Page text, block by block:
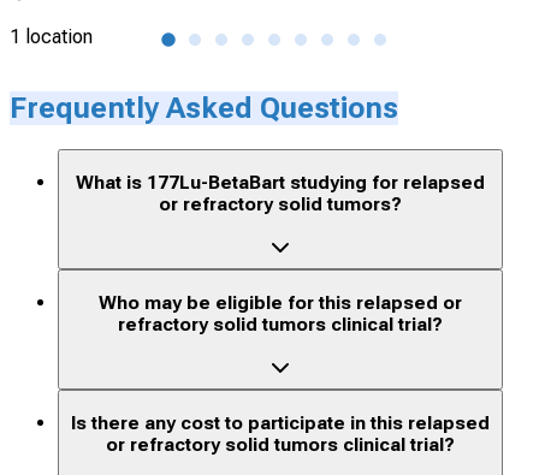
1 location
Frequently Asked Questions
What is 177Lu-BetaBart studying for relapsed
or refractory solid tumors?
Who may be eligible for this relapsed or
refractory solid tumors clinical trial?
Is there any cost to participate in this relapsed
or refractory solid tumors clinical trial?